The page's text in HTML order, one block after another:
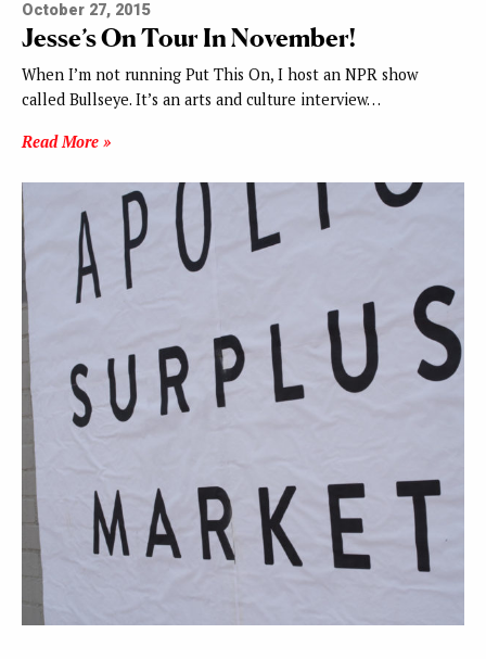
October 27, 2015
Jesse’s On Tour In November!
When I’m not running Put This On, I host an NPR show
called Bullseye. It’s an arts and culture interview…
Read More »